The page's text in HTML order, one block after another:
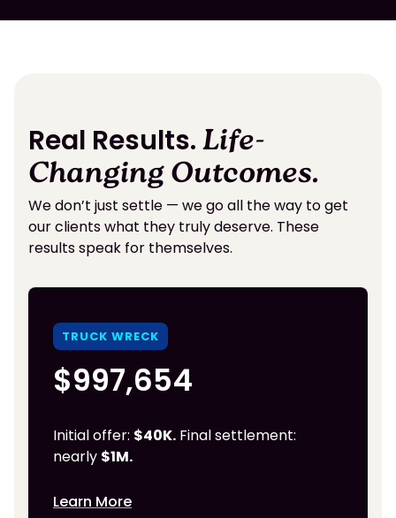
Real Results.Life-
Changing Outcomes.
We don’t just settle — we go all the way to get
our clients what they truly deserve. These
results speak for themselves.
TRUCK WRECK
$997,654
Initial offer: $40K. Final settlement:
nearly $1M.
Learn More